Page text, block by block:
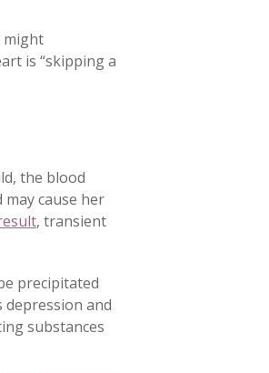
might
is “skipping a
the blood
cause her
, transient
precipitated
depression and
substances